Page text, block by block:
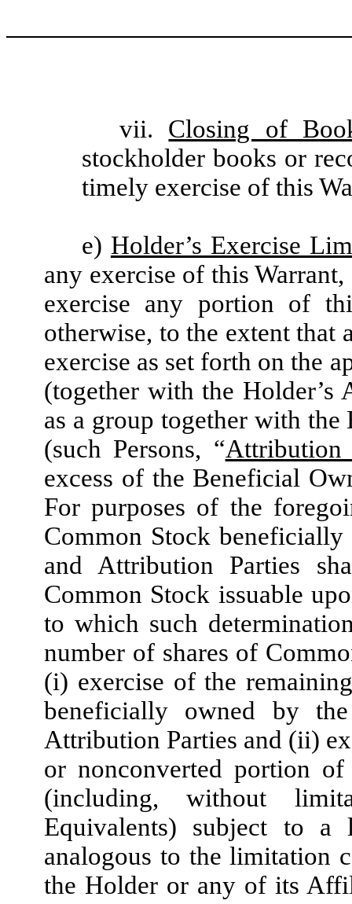
vii. Closing of
stockholder books or
timely exercise of this
e) Holder’s Exercise
any exercise of this
exercise any portion of
otherwise, to the extent that
exercise as set forth on the
(together with the Holder’s
as a group together with
(such Persons, “Attribution
excess of the Beneficial
For purposes of the
Common Stock
and Attribution Parties
Common Stock issuable
to which such
number of shares of
(i) exercise of the
beneficially owned by
Attribution Parties and (ii)
or nonconverted portion
(including, without
Equivalents) subject to a
analogous to the limitation
the Holder or any of its